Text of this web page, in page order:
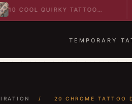
QUIRKY TATTOO
SPARK BOLD…
TEMPORARY
/ 20 CHROME TATTOO